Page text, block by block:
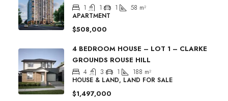
1 1 1 58 m²
APARTMENT
$508,000
4 BEDROOM HOUSE – LOT 1 – CLARKE
GROUNDS ROUSE HILL
4 3 1 188 m²
HOUSE & LAND, LAND FOR SALE
$1,497,000